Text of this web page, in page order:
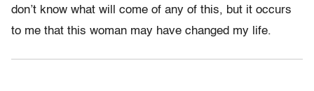
don’t know what will come of any of this, but it occurs
to me that this woman may have changed my life.